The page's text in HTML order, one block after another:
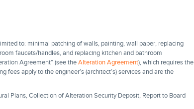
to: minimal patching of walls, painting, wall paper, replacing
faucets/handles, and replacing kitchen and bathroom
Agreement” (see the Alteration Agreement), which requires the
fees apply to the engineer’s (architect’s) services and are the
Plans, Collection of Alteration Security Deposit, Report to Board